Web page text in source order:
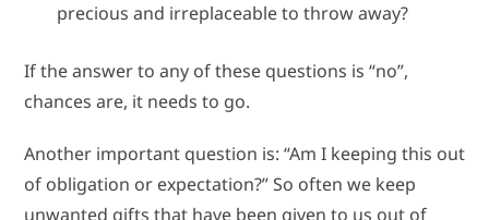
precious and irreplaceable to throw away?
If the answer to any of these questions is “no”,
chances are, it needs to go.
Another important question is: “Am I keeping this out
of obligation or expectation?” So often we keep
unwanted gifts that have been given to us out of